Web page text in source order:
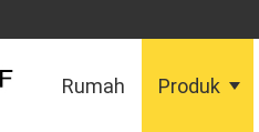
Rumah Produk